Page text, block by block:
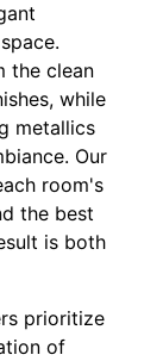
the clean
while
metallics
Our
room's
the best
is both
prioritize
of